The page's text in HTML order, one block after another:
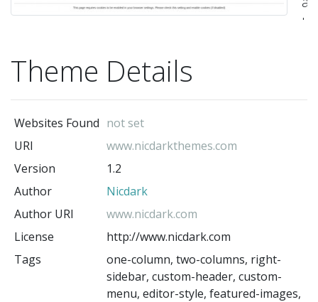
Theme Details
Websites Found not set
URI
www.nicdarkthemes.com
Version
1.2
Author
Nicdark
Author URI
www.nicdark.com
License
http://www.nicdark.com
Tags
one-column, two-columns, right-
sidebar, custom-header, custom-
menu, editor-style, featured-images,